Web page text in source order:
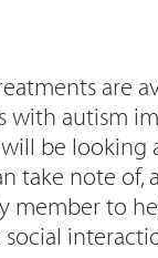
are
with autism
will be looking
take note of,
member to